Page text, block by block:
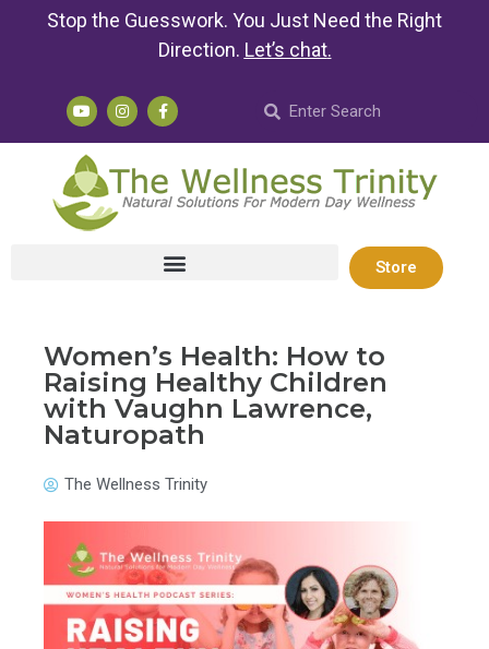
Stop the Guesswork. You Just Need the Right
Direction. Let’s chat.
Store
Women’s Health: How to
Raising Healthy Children
with Vaughn Lawrence,
Naturopath
The Wellness Trinity